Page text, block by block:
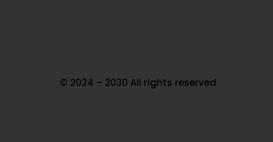
© 2024 – 2030 All rights reserved